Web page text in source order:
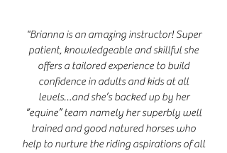
"Brianna is an amazing instructor! Super
patient, knowledgeable and skillful she
offers a tailored experience to build
confidence in adults and kids at all
levels…and she’s backed up by her
“equine” team namely her superbly well
trained and good natured horses who
help to nurture the riding aspirations of all